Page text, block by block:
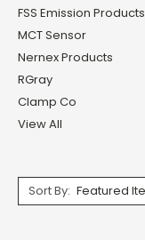
FSS Emission Products
MCT Sensor
Nernex Products
RGray
Clamp Co
View All
Sort By: